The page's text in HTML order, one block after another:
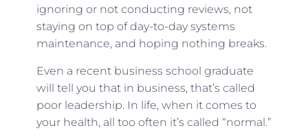
ignoring or not conducting reviews, not
staying on top of day-to-day systems
maintenance, and hoping nothing breaks.
Even a recent business school graduate
will tell you that in business, that’s called
poor leadership. In life, when it comes to
your health, all too often it’s called “normal.”